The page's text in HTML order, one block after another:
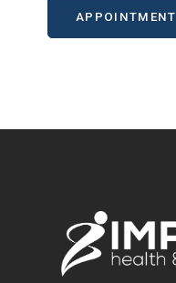
APPOINTMENT